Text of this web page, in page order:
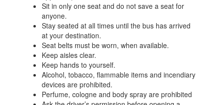
Sit in only one seat and do not save a seat for
anyone.
Stay seated at all times until the bus has arrived
at your destination.
Seat belts must be worn, when available.
Keep aisles clear.
Keep hands to yourself.
Alcohol, tobacco, flammable items and incendiary
devices are prohibited.
Perfume, cologne and body spray are prohibited